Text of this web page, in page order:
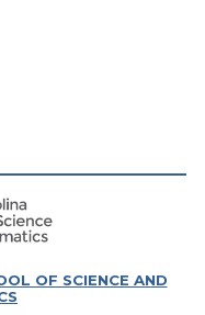
OF SCIENCE AND